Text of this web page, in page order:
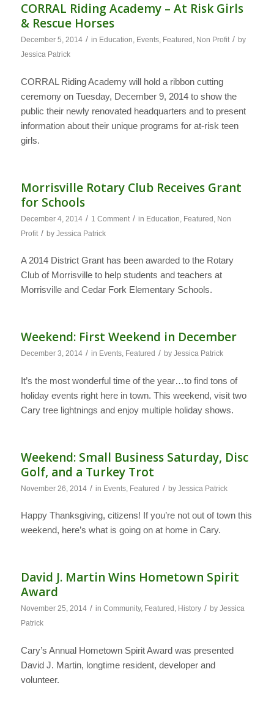
CORRAL Riding Academy – At Risk Girls
& Rescue Horses
December 5, 2014 / in Education, Events, Featured , Non Profit / by
Jessica Patrick
CORRAL Riding Academy will hold a ribbon cutting
ceremony on Tuesday, December 9, 2014 to show the
public their newly renovated headquarters and to present
information about their unique programs for at-risk teen
girls.
Morrisville Rotary Club Receives Grant
for Schools
December 4, 2014 / 1 Comment / in Education Featured Non
Profit / by Jessica Patrick
A 2014 District Grant has been awarded to the Rotary
Club of Morrisville to help students and teachers at
Morrisville and Cedar Fork Elementary Schools.
Weekend: First Weekend in December
December 3, 2014 / in Events, Featured / by Jessica Patrick
It’s the most wonderful time of the year…to find tons of
holiday events right here in town. This weekend, visit two
Cary tree lightnings and enjoy multiple holiday shows.
Weekend: Small Business Saturday, Disc
Golf, and a Turkey Trot
November 26, 2014 / in Events, Featured / by Jessica Patrick
Happy Thanksgiving, citizens! If you’re not out of town this
weekend, here’s what is going on at home in Cary.
David J. Martin Wins Hometown Spirit
Award
November 25, 2014 / in Community, Featured , History / by Jessica
Patrick
Cary’s Annual Hometown Spirit Award was presented
David J. Martin, longtime resident, developer and
volunteer.